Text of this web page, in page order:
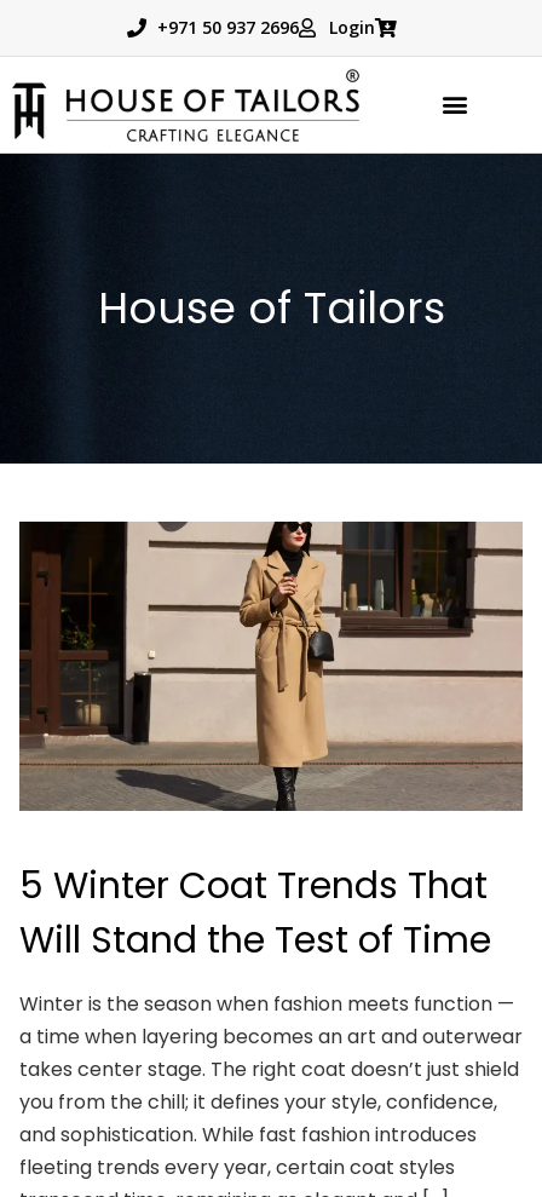
+971 50 937 2696 Login
House of Tailors
5 Winter Coat Trends That
Will Stand the Test of Time
Winter is the season when fashion meets function —
a time when layering becomes an art and outerwear
takes center stage. The right coat doesn’t just shield
you from the chill; it defines your style, confidence,
and sophistication. While fast fashion introduces
fleeting trends every year, certain coat styles